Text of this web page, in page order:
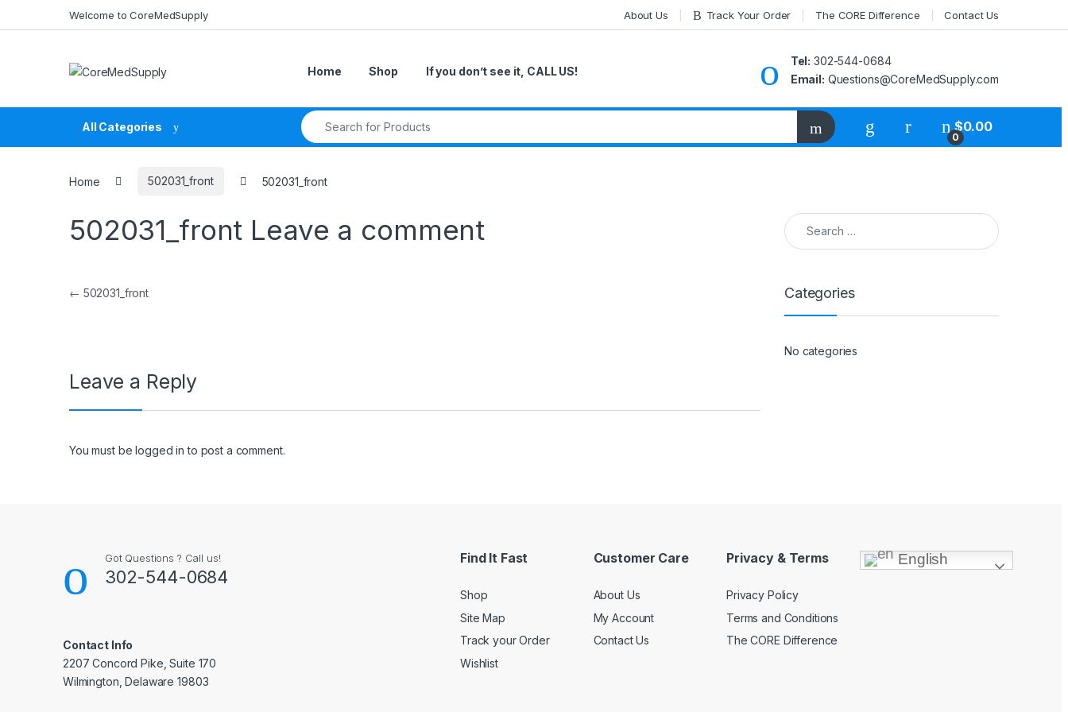
Welcome to CoreMedSupply About Us Track Your Order The CORE Difference Contact Us
Home Shop If you don’t see it, CALL US!
Tel: 302-544-0684
Email: Questions@CoreMedSupply.com
All Categories
Search for:
My Account
0
$0.00
Home 502031_front 502031_front
502031_front Leave a comment
Post navigation
← 502031_front
Leave a Reply
You must belogged in to post a comment.
Search for:
Categories
No categories
Got Questions ? Call us!
302-544-0684
Contact Info
2207 Concord Pike, Suite 170
Wilmington, Delaware 19803
Find It Fast
Shop
Site Map
Track your Order
Wishlist
Customer Care
About Us
My Account
Contact Us
Privacy & Terms
Privacy Policy
Terms and Conditions
The CORE Difference
English